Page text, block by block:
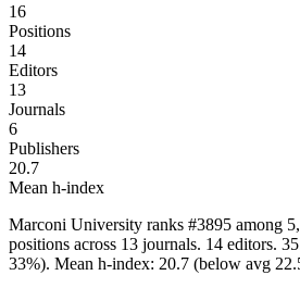
16
Positions
14
Editors
13
Journals
6
Publishers
20.7
Mean h-index
Marconi University ranks #3895 among
positions across 13 journals. 14 editors.
33%). Mean h-index: 20.7 (below avg